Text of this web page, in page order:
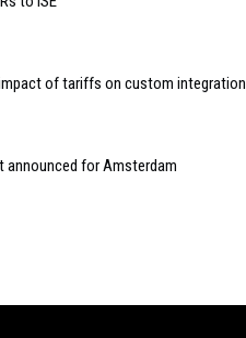
of tariffs on custom integration
announced for Amsterdam